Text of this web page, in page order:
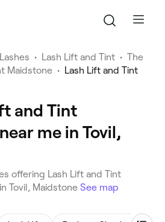
• Lash Lift and Tint • The
Maidstone • Lash Lift and Tint
and Tint
me in Tovil,
offering Lash Lift and Tint
Tovil, Maidstone See map